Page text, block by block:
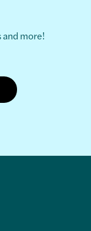
more!